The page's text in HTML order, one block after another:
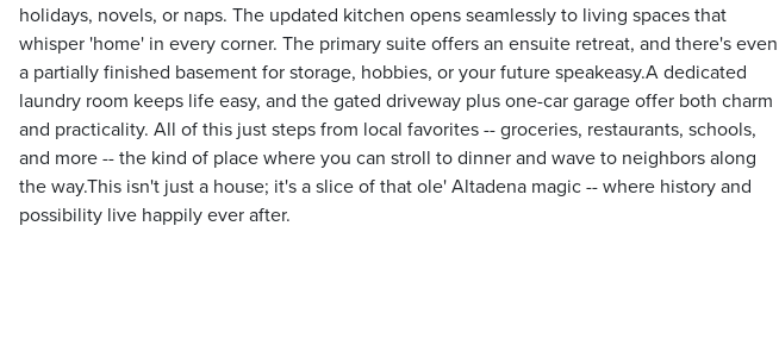
holidays, novels, or naps. The updated kitchen opens seamlessly to living spaces that
whisper 'home' in every corner. The primary suite offers an ensuite retreat, and there's even
a partially finished basement for storage, hobbies, or your future speakeasy.A dedicated
laundry room keeps life easy, and the gated driveway plus one-car garage offer both charm
and practicality. All of this just steps from local favorites -- groceries, restaurants, schools,
and more -- the kind of place where you can stroll to dinner and wave to neighbors along
the way.This isn't just a house; it's a slice of that ole' Altadena magic -- where history and
possibility live happily ever after.